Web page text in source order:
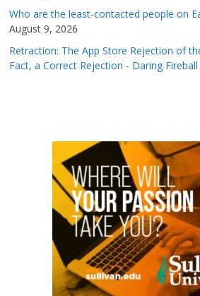
Who are the least-contacted people on
August 9, 2026
Retraction: The App Store Rejection of
Fact, a Correct Rejection - Daring Fireball